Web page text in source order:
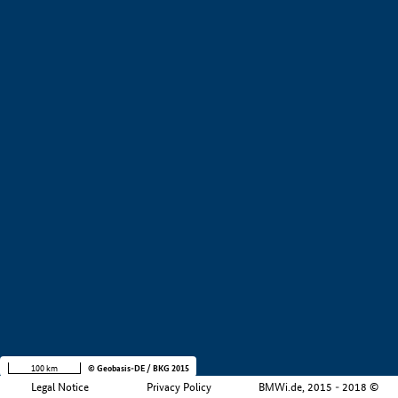
Legal Notice Privacy Policy BMWi.de, 2015 - 2018 ©
100 km © Geobasis-DE / BKG 2015